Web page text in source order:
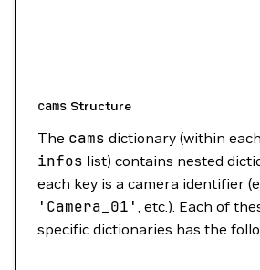
cams Structure
The cams dictionary (within
infos list) contains nested
each key is a camera identifier
'Camera_01' , etc.). Each of
specific dictionaries has the